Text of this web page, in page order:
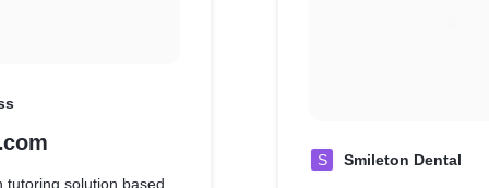
tutoring solution based
S Smileton Dental